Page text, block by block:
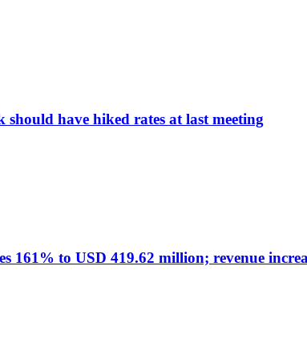
should have hiked rates at last meeting
161% to USD 419.62 million; revenue